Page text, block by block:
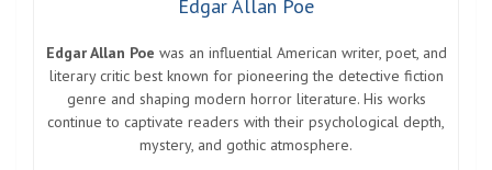
Edgar Allan Poe
Edgar Allan Poe was an influential American writer, poet, and
literary critic best known for pioneering the detective fiction
genre and shaping modern horror literature. His works
continue to captivate readers with their psychological depth,
mystery, and gothic atmosphere.